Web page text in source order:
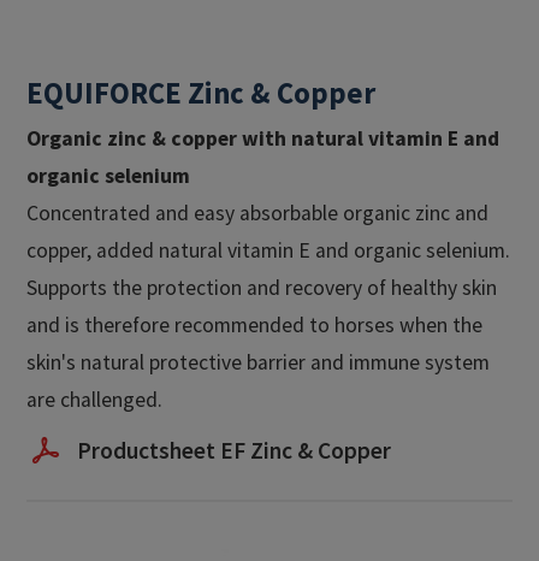
EQUIFORCE Zinc & Copper
Organic zinc & copper with natural vitamin E and
organic selenium
Concentrated and easy absorbable organic zinc and
copper, added natural vitamin E and organic selenium.
Supports the protection and recovery of healthy skin
and is therefore recommended to horses when the
skin's natural protective barrier and immune system
are challenged.
Productsheet EF Zinc & Copper